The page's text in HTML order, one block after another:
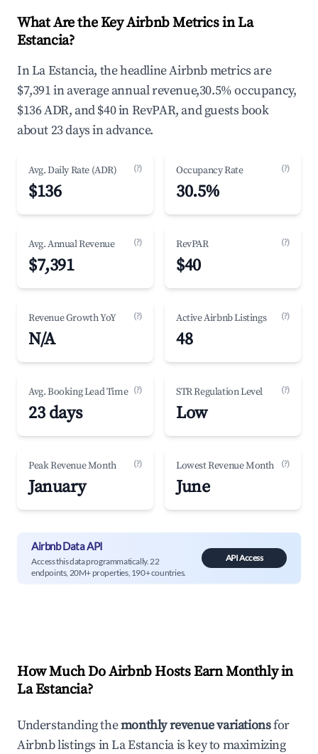
What Are the Key Airbnb Metrics in La
Estancia?
In La Estancia, the headline Airbnb metrics are
$7,391 in average annual revenue,30.5% occupancy,
$136 ADR, and $40 in RevPAR, and guests book
about 23 days in advance.
Avg. Daily Rate (ADR) (?)
$136
Occupancy Rate (?)
30.5%
Avg. Annual Revenue (?)
$7,391
RevPAR (?)
$40
Revenue Growth YoY (?)
N/A
Active Airbnb Listings (?)
48
Avg. Booking Lead Time (?)
23 days
STR Regulation Level (?)
Low
Peak Revenue Month (?)
January
Lowest Revenue Month (?)
June
Airbnb Data API
Access this data programmatically. 22
endpoints, 20M+ properties, 190+ countries.
API Access
How Much Do Airbnb Hosts Earn Monthly in
La Estancia?
Understanding themonthly revenue variationsfor
Airbnb listings inLa Estanciais key to maximizing